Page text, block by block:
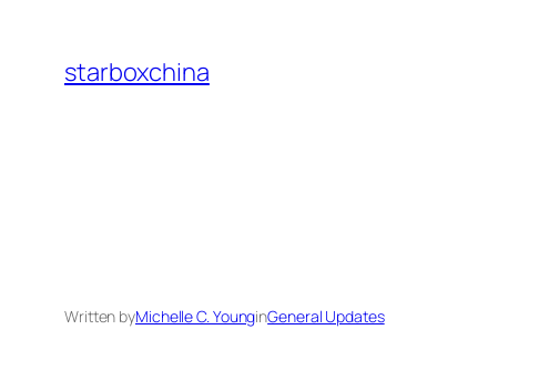
content
starboxchina
Written byMichelle C. YounginGeneral Updates